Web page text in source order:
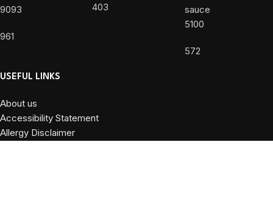
9093
961
403
5100
572
USEFUL LINKS
About us
Accessibility Statement
Allergy Disclaimer